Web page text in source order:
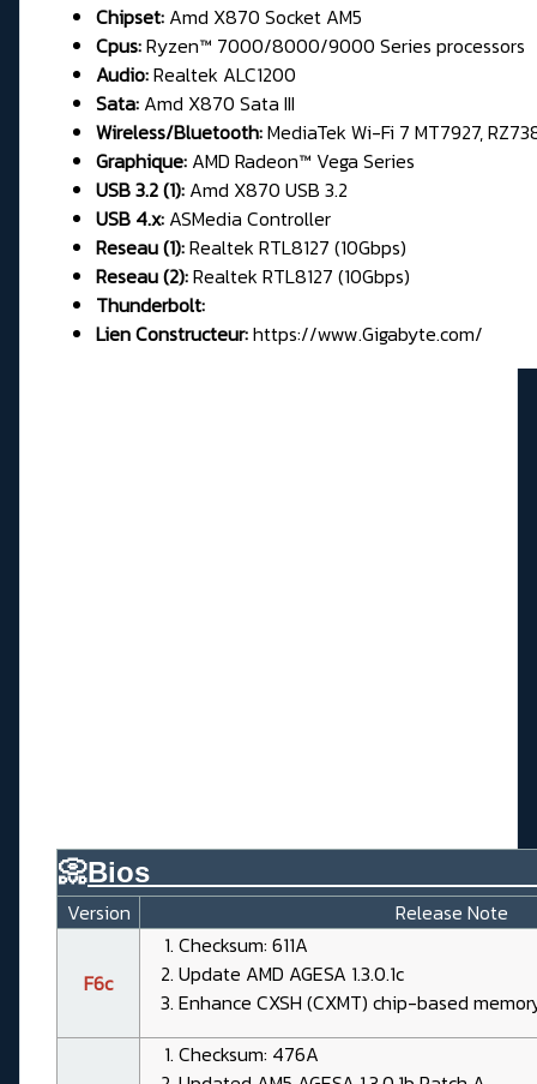
Chipset: Amd X870 Socket AM5
Cpus:Ryzen™ 7000/8000/9000 Series processors
Audio:Realtek ALC1200
Sata: Amd X870 Sata III
Wireless/Bluetooth:MediaTek Wi-Fi 7 MT7927,
Graphique: AMD Radeon™ Vega Series
USB 3.2 (1): Amd X870 USB 3.2
USB 4.x: ASMedia Controller
Reseau (1):Realtek RTL8127 (10Gbps)
Reseau (2):Realtek RTL8127 (10Gbps)
Thunderbolt:
Lien Constructeur:https://www.Gigabyte.com/
📀
Version Release Note
F6c
Checksum: 611A
Update AMD AGESA 1.3.0.1c
Enhance CXSH (CXMT) chip-based
Checksum: 476A